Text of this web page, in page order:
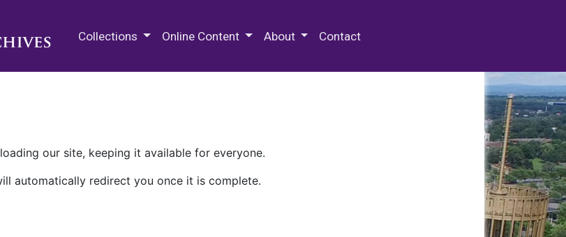
Collections Online Content About Contact
our site, keeping it available for everyone.
automatically redirect you once it is complete.